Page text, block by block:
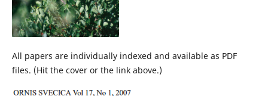
All papers are individually indexed and available as PDF
files. (Hit the cover or the link above.)